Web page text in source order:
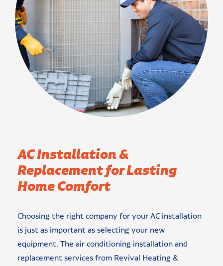
AC Installation &
Replacement for Lasting
Home Comfort
Choosing the right company for your AC installation
is just as important as selecting your new
equipment. The air conditioning installation and
replacement services from Revival Heating &